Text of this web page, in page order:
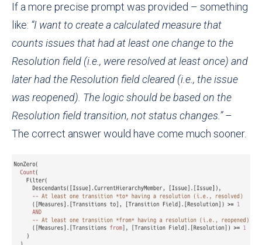
If a more precise prompt was provided – something
like: “I want to create a calculated measure that
counts issues that had at least one change to the
Resolution field (i.e., were resolved at least once) and
later had the Resolution field cleared (i.e., the issue
was reopened). The logic should be based on the
Resolution field transition, not status changes.”–
The correct answer would have come much sooner.